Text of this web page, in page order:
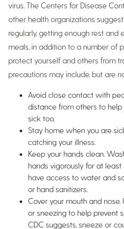
virus. The Centers for Disease
other health organizations
regularly, getting enough rest and
meals, in addition to a number of
protect yourself and others from
precautions may include, but are
Avoid close contact with
distance from others to
sick too.
Stay home when you are
catching your illness.
Keep your hands clean.
hands vigorously for at
have access to water and
or hand sanitizers.
Cover your mouth and
or sneezing to help prevent
CDC suggests, sneeze or